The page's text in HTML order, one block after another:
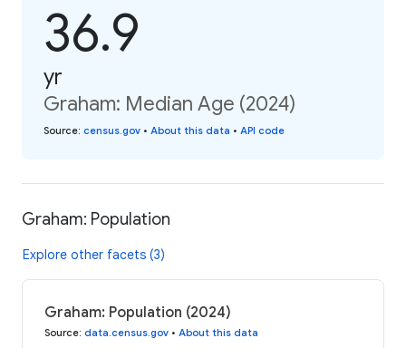
36.9
yr
Graham: Median Age (2024)
Source: census.gov • About this data • API code
Graham: Population
Explore other facets (3)
Graham: Population (2024)
Source: data.census.gov • About this data